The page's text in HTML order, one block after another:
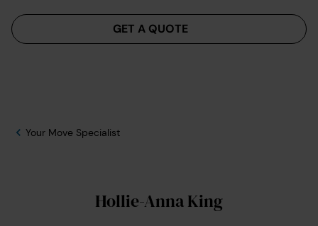
Menu
GET A QUOTE
Your Move Specialist
Hollie-Anna King